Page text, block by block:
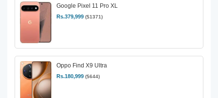
Google Pixel 11 Pro XL
Rs.379,999 ($1371)
Oppo Find X9 Ultra
Rs.180,999 ($644)